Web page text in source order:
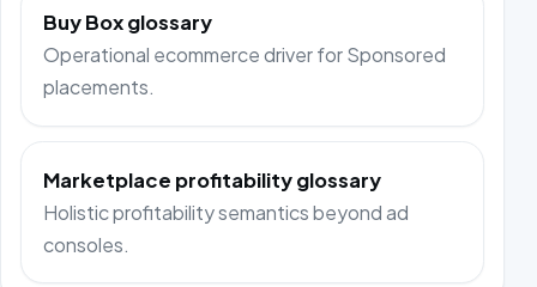
Buy Box glossary
Operational ecommerce driver for Sponsored
placements.
Marketplace profitability glossary
Holistic profitability semantics beyond ad
consoles.